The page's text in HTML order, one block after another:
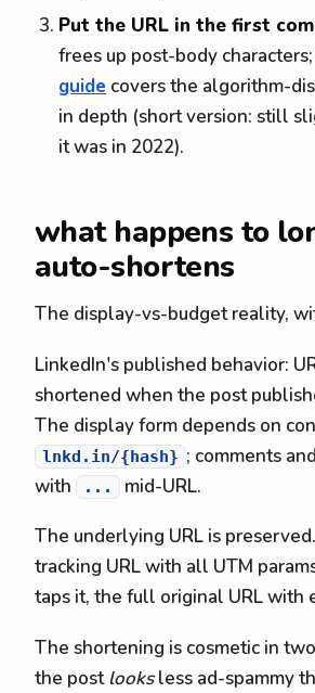
Put the URL in the first
frees up post-body
guide covers the algorithm-
in depth (short version: still
it was in 2022).
what happens to
auto-shortens
The display-vs-budget reality,
LinkedIn's published behavior:
shortened when the post
The display form depends on
lnkd.in/{hash} ; comments
with
... mid-URL.
The underlying URL is
tracking URL with all UTM
taps it, the full original URL with
The shortening is cosmetic in
the postlooksless ad-spammy